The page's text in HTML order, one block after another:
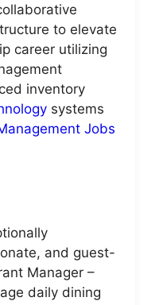
to elevate
career utilizing
inventory
systems
Jobs
and guest-
Manager –
daily dining